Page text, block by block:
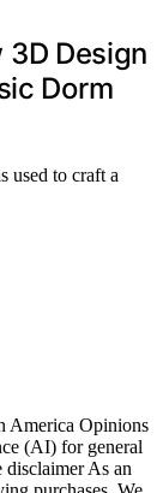
3D Design
Dorm
used to craft a
America Opinions
(AI) for general
As an